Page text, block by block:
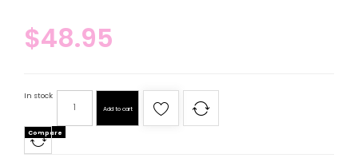
$48.95
In stock
Add to cart
Compare